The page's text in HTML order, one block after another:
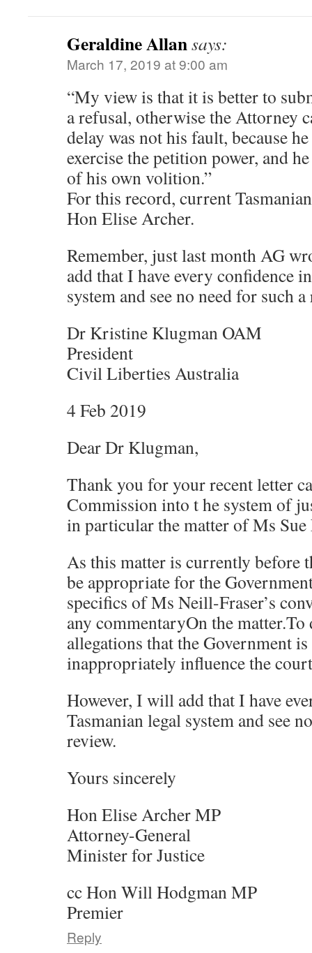
Geraldine Allansays:
March 17, 2019 at 9:00 am
“My view is that it is better to
a refusal, otherwise the Attorney
delay was not his fault, because
exercise the petition power, and
of his own volition.”
For this record, current
Hon Elise Archer.
Remember, just last month AG
add that I have every confidence
system and see no need for such a
Dr Kristine Klugman OAM
President
Civil Liberties Australia
4 Feb 2019
Dear Dr Klugman,
Thank you for your recent letter
Commission into t he system of
in particular the matter of Ms
As this matter is currently before
be appropriate for the
specifics of Ms Neill-Fraser’s
any commentaryOn the
allegations that the Government
inappropriately influence the
However, I will add that I have
Tasmanian legal system and see
review.
Yours sincerely
Hon Elise Archer MP
Attorney-General
Minister for Justice
cc Hon Will Hodgman MP
Premier
Reply